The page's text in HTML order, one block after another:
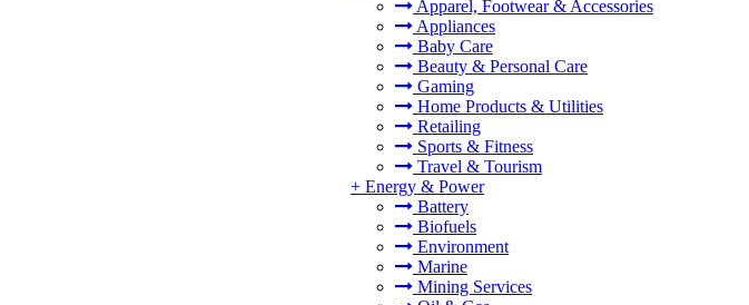
Apparel, Footwear & Accessories
Appliances
Baby Care
Beauty & Personal Care
Gaming
Home Products & Utilities
Retailing
Sports & Fitness
Travel & Tourism
+ Energy & Power
Battery
Biofuels
Environment
Marine
Mining Services